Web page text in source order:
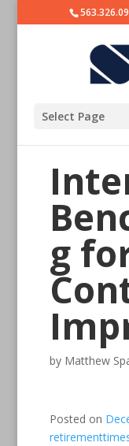
Select Page
g
by Matthew
Posted on